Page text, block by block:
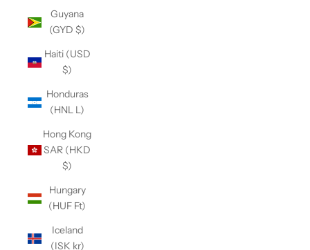
Guyana
(GYD $)
Haiti (USD
$)
Honduras
(HNL L)
Hong Kong
SAR (HKD
$)
Hungary
(HUF Ft)
Iceland
(ISK kr)